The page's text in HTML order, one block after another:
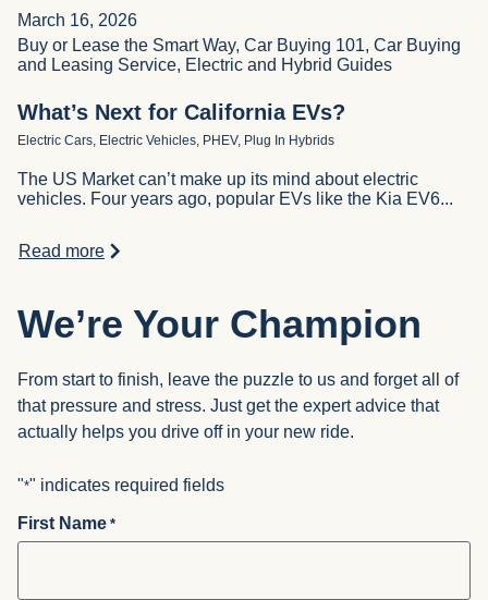
March 16, 2026
Buy or Lease the Smart Way, Car Buying 101, Car Buying
and Leasing Service, Electric and Hybrid Guides
What’s Next for California EVs?
Electric Cars, Electric Vehicles, PHEV, Plug In Hybrids
The US Market can’t make up its mind about electric
vehicles. Four years ago, popular EVs like the Kia EV6...
Read more
We’re Your Champion
From start to finish, leave the puzzle to us and forget all of
that pressure and stress. Just get the expert advice that
actually helps you drive off in your new ride.
"*" indicates required fields
First Name *